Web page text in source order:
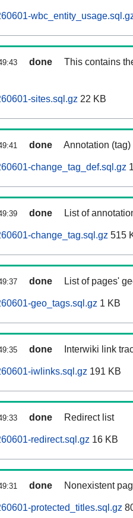
done
This contains
sites.sql.gz 22 KB
done Annotation
change_tag_def.sql.gz
done List of
change_tag.sql.gz 515
done List of pages'
geo_tags.sql.gz 1 KB
done Interwiki link
iwlinks.sql.gz 191 KB
done Redirect list
redirect.sql.gz 16 KB
done Nonexistent
protected_titles.sql.gz